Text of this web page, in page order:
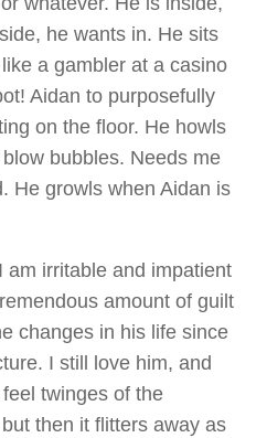
he wants in. He sits
a gambler at a casino
Aidan to purposefully
on the floor. He howls
bubbles. Needs me
He growls when Aidan is
am irritable and impatient
amount of guilt
changes in his life since
I still love him, and
twinges of the
then it flitters away as